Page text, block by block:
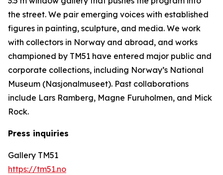
the street. We pair emerging voices with established
figures in painting, sculpture, and media. We work
with collectors in Norway and abroad, and works
championed by TM51 have entered major public and
corporate collections, including Norway’s National
Museum (Nasjonalmuseet). Past collaborations
include Lars Ramberg, Magne Furuholmen, and Mick
Rock.
Press inquiries
Gallery TM51
https://tm51.no